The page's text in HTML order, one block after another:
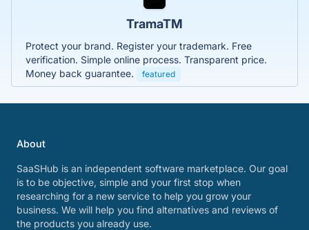
TramaTM
Protect your brand. Register your trademark. Free
verification. Simple online process. Transparent price.
Money back guarantee.
featured
About
SaaSHub is an independent software marketplace. Our goal
is to be objective, simple and your first stop when
researching for a new service to help you grow your
business. We will help you find alternatives and reviews of
the products you already use.